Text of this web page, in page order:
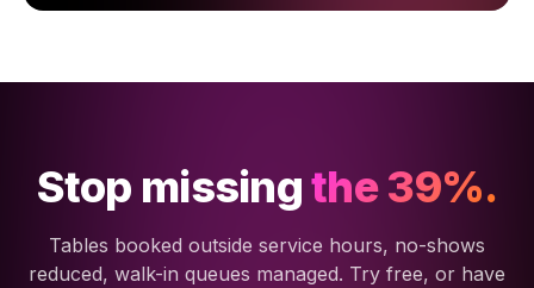
Stop missingthe 39%.
Tables booked outside service hours, no-shows
reduced, walk-in queues managed. Try free, or have